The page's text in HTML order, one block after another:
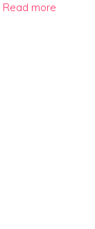
Read more